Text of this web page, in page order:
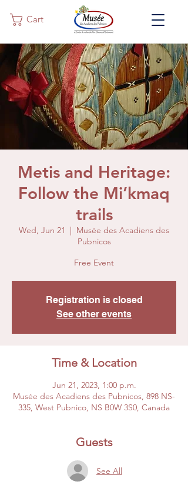
Cart
Metis and Heritage:
Follow the Mi’kmaq
trails
Wed, Jun 21
  |
Musée des Acadiens des
Pubnicos
Free Event
Registration is closed
See other events
Time & Location
Jun 21, 2023, 1:00 p.m.
Musée des Acadiens des Pubnicos, 898 NS-
335, West Pubnico, NS B0W 3S0, Canada
Guests
See All